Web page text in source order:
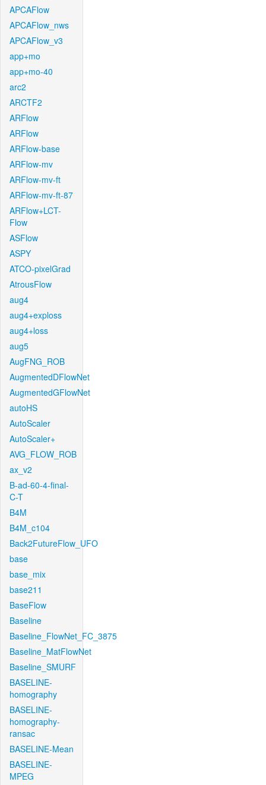
APCAFlow
APCAFlow_nws
APCAFlow_v3
app+mo
app+mo-40
arc2
ARCTF2
ARFlow
ARFlow
ARFlow-base
ARFlow-mv
ARFlow-mv-ft
ARFlow-mv-ft-87
ARFlow+LCT-
Flow
ASFlow
ASPY
ATCO-pixelGrad
AtrousFlow
aug4
aug4+exploss
aug4+loss
aug5
AugFNG_ROB
AugmentedDFlowNet
AugmentedGFlowNet
autoHS
AutoScaler
AutoScaler+
AVG_FLOW_ROB
ax_v2
B-ad-60-4-final-
C-T
B4M
B4M_c104
Back2FutureFlow_UFO
base
base_mix
base211
BaseFlow
Baseline
Baseline_FlowNet_FC_3875
Baseline_MatFlowNet
Baseline_SMURF
BASELINE-
homography
BASELINE-
homography-
ransac
BASELINE-Mean
BASELINE-
MPEG